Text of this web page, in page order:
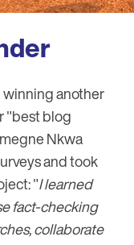
another
"best blog
Nkwa
and took
"I learned
fact-checking
collaborate